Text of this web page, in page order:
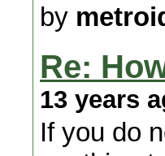
by
Re:
13 years
If you do